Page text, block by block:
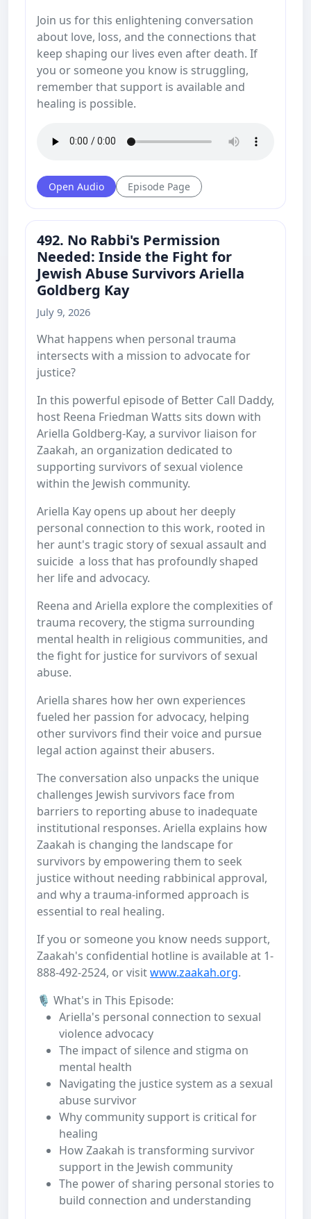
Join us for this enlightening conversation
about love, loss, and the connections that
keep shaping our lives even after death. If
you or someone you know is struggling,
remember that support is available and
healing is possible.
Open Audio Episode Page
492. No Rabbi's Permission
Needed: Inside the Fight for
Jewish Abuse Survivors Ariella
Goldberg Kay
July 9, 2026
What happens when personal trauma
intersects with a mission to advocate for
justice?
In this powerful episode of Better Call Daddy,
host Reena Friedman Watts sits down with
Ariella Goldberg-Kay, a survivor liaison for
Zaakah, an organization dedicated to
supporting survivors of sexual violence
within the Jewish community.
Ariella Kay opens up about her deeply
personal connection to this work, rooted in
her aunt's tragic story of sexual assault and
suicide a loss that has profoundly shaped
her life and advocacy.
Reena and Ariella explore the complexities of
trauma recovery, the stigma surrounding
mental health in religious communities, and
the fight for justice for survivors of sexual
abuse.
Ariella shares how her own experiences
fueled her passion for advocacy, helping
other survivors find their voice and pursue
legal action against their abusers.
The conversation also unpacks the unique
challenges Jewish survivors face from
barriers to reporting abuse to inadequate
institutional responses. Ariella explains how
Zaakah is changing the landscape for
survivors by empowering them to seek
justice without needing rabbinical approval,
and why a trauma-informed approach is
essential to real healing.
If you or someone you know needs support,
Zaakah's confidential hotline is available at 1-
888-492-2524, or visitwww.zaakah.org.
🎙️ What's in This Episode:
Ariella's personal connection to sexual
violence advocacy
The impact of silence and stigma on
mental health
Navigating the justice system as a sexual
abuse survivor
Why community support is critical for
healing
How Zaakah is transforming survivor
support in the Jewish community
The power of sharing personal stories to
build connection and understanding